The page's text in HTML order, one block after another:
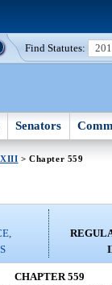
Find Statutes:
Senators
> Chapter 559
CHAPTER 559